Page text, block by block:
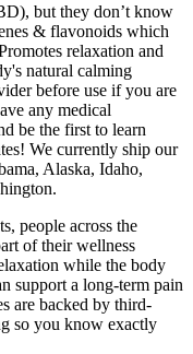
but they don’t know
& flavonoids which
relaxation and
natural calming
before use if you are
any medical
be the first to learn
We currently ship our
Alaska, Idaho,
people across the
of their wellness
while the body
support a long-term pain
are backed by third-
so you know exactly